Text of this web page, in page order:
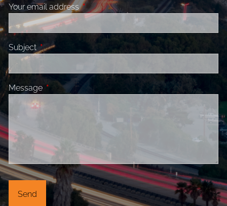
Your email addressThis field is required.
Subject This field is required.
Message This field is required.